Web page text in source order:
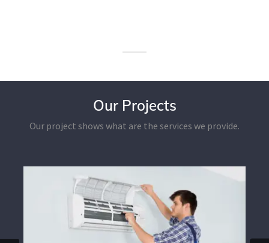
Our Projects
Our project shows what are the services we provide.